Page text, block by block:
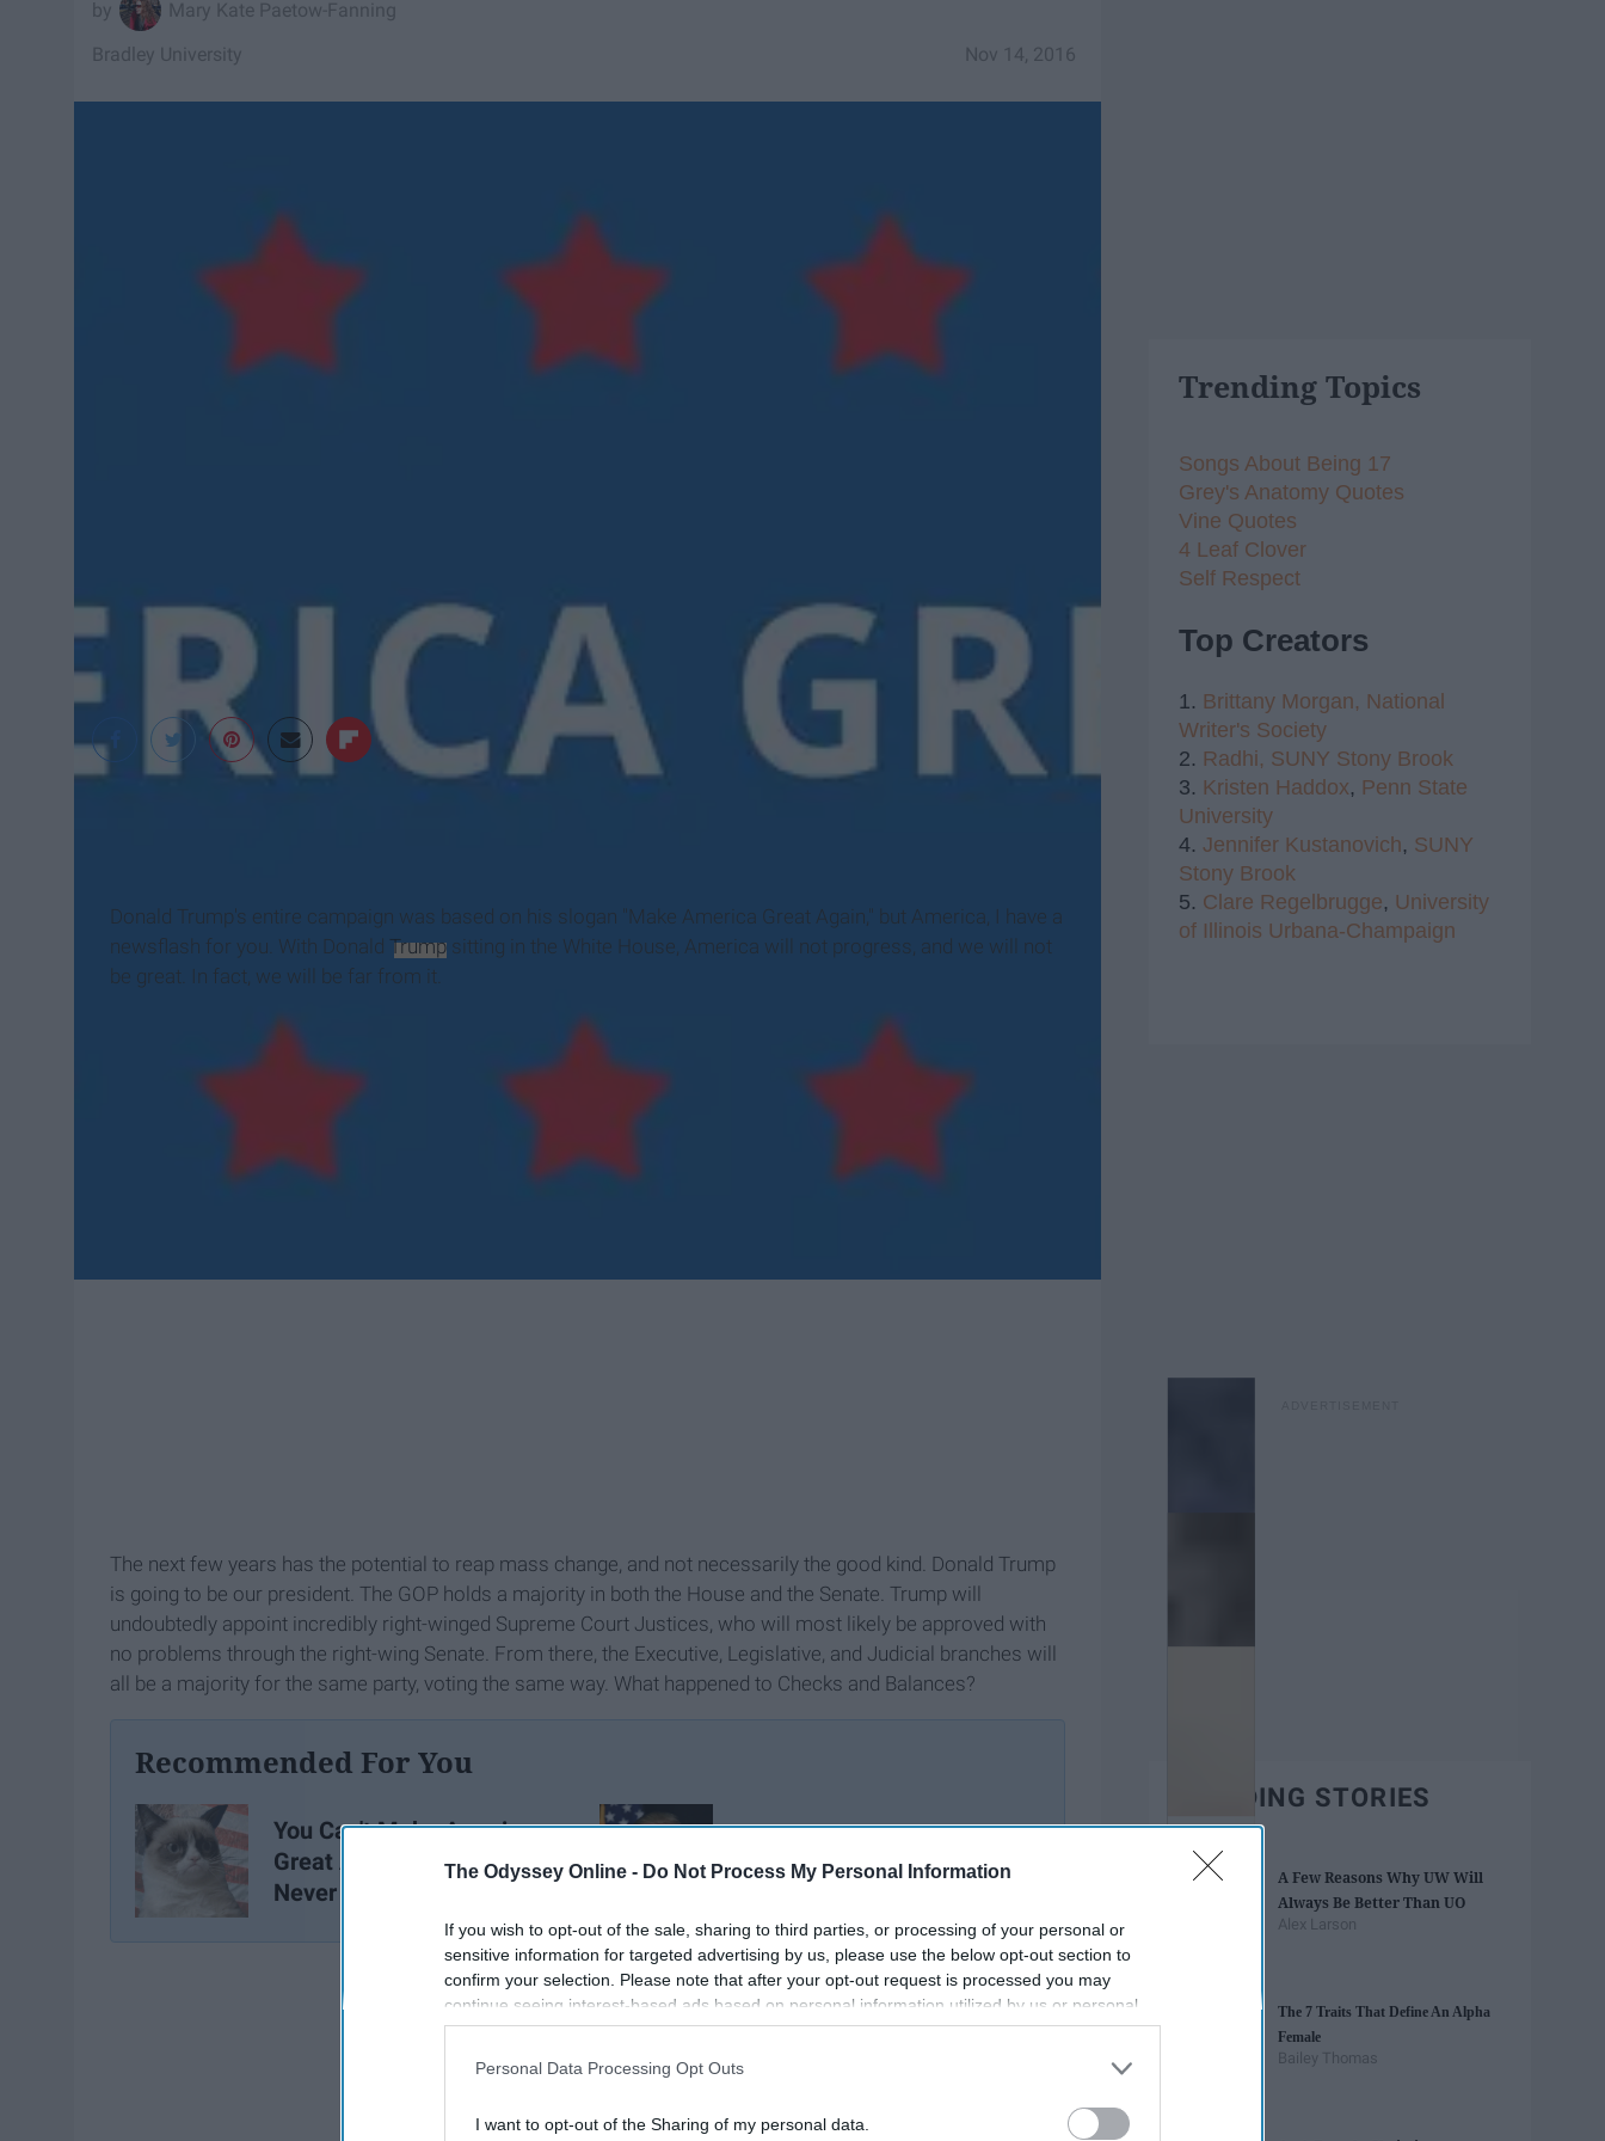
The Odyssey Online - Do Not Process My Personal Information
If you wish to opt-out of the sale, sharing to third parties, or processing of your personal or
sensitive information for targeted advertising by us, please use the below opt-out section to
confirm your selection. Please note that after your opt-out request is processed you may
continue seeing interest-based ads based on personal information utilized by us or personal
information disclosed to third parties prior to your opt-out. You may separately opt-out of the
participants. This information may also be disclosed by us to third parties on the
IAB’s List of
Personal Data Processing Opt Outs
I want to opt-out of the Sharing of my personal data.
Mary Kate Paetow-Fanning
Nov 14, 2016
Bradley University
Donald J. Trump Campaign
Donald Trump's entire campaign was based on his slogan "Make America Great Again," but America, I have a
newsflash for you. With Donald Trump sitting in the White House, America will not progress, and we will not
be great. In fact, we will be far from it.
The next few years has the potential to reap mass change, and not necessarily the good kind. Donald Trump
is going to be our president. The GOP holds a majority in both the House and the Senate. Trump will
undoubtedly appoint incredibly right-winged Supreme Court Justices, who will most likely be approved with
no problems through the right-wing Senate. From there, the Executive, Legislative, and Judicial branches will
all be a majority for the same party, voting the same way. What happened to Checks and Balances?
Recommended For You
You Can't Make America
Great Again, The Greatness
Never Left
Trump
Trending Topics
Songs About Being 17
Grey's Anatomy Quotes
Vine Quotes
4 Leaf Clover
Self Respect
Top Creators
1. Brittany Morgan, National
Writer's Society
2. Radhi, SUNY Stony Brook
3. Kristen Haddox, Penn State
University
4. Jennifer Kustanovich, SUNY
Stony Brook
5. Clare Regelbrugge, University
of Illinois Urbana-Champaign
TRENDING STORIES
A Few Reasons Why UW Will
Always Be Better Than UO
Alex Larson
The 7 Traits That Define An Alpha
Female
Bailey Thomas